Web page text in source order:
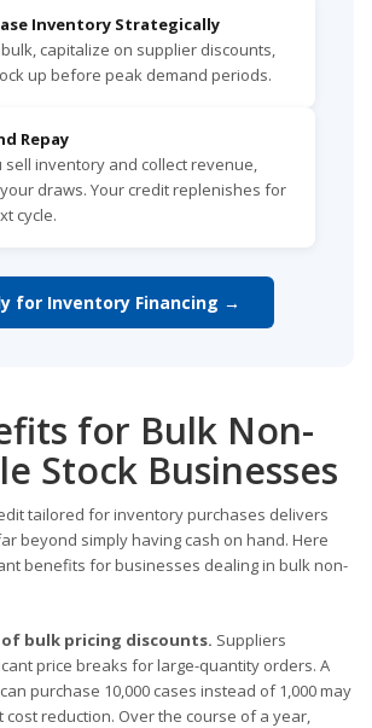
Inventory Strategically
capitalize on supplier discounts,
up before peak demand periods.
Repay
sell inventory and collect revenue,
draws. Your credit replenishes for
cycle.
for Inventory Financing →
for Bulk Non-
Stock Businesses
tailored for inventory purchases delivers
beyond simply having cash on hand. Here
benefits for businesses dealing in bulk non-
of bulk pricing discounts. Suppliers
price breaks for large-quantity orders. A
purchase 10,000 cases instead of 1,000 may
cost reduction. Over the course of a year,